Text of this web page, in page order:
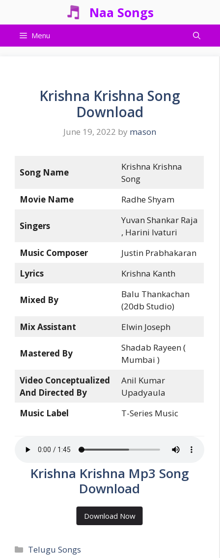
content
Naa Songs
Menu
Krishna Krishna Song
Download
June 19, 2022 by mason
Song Name
Krishna Krishna
Song
Movie Name
Radhe Shyam
Singers
Yuvan Shankar Raja
, Harini Ivaturi
Music Composer
Justin Prabhakaran
Lyrics
Krishna Kanth
Mixed By
Balu Thankachan
(20db Studio)
Mix Assistant
Elwin Joseph
Mastered By
Shadab Rayeen (
Mumbai )
Video Conceptualized
And Directed By
Anil Kumar
Upadyaula
Music Label
T-Series Music
Krishna Krishna Mp3 Song
Download
Download Now
Categories
Telugu Songs